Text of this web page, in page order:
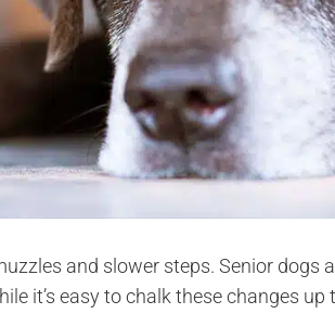
and slower steps. Senior dogs
it’s easy to chalk these changes up